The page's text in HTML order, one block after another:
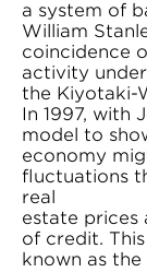
a system of
William
coincidence
activity
the Kiyotaki-
In 1997, with
model to
economy
fluctuations
real
estate prices
of credit.
known as